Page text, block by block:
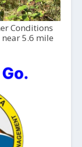
Conditions
5.6 mile